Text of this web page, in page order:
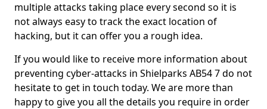
multiple attacks taking place every second so it is
not always easy to track the exact location of
hacking, but it can offer you a rough idea.
If you would like to receive more information about
preventing cyber-attacks in Shielparks AB54 7 do not
hesitate to get in touch today. We are more than
happy to give you all the details you require in order